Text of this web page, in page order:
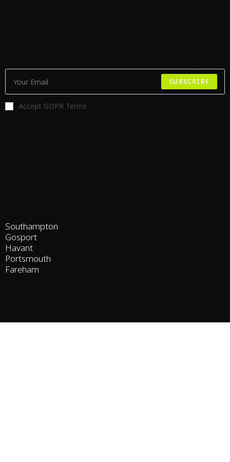
SUBSCRIBE
Accept GDPR Terms
Southampton
Gosport
Havant
Portsmouth
Fareham